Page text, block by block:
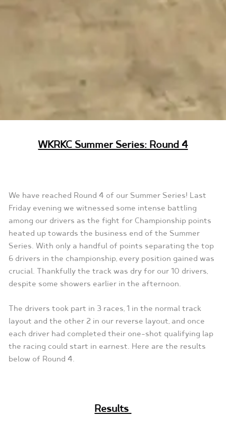
WKRKC Summer Series: Round 4
We have reached Round 4 of our Summer Series! Last
Friday evening we witnessed some intense battling
among our drivers as the fight for Championship points
heated up towards the business end of the Summer
Series. With only a handful of points separating the top
6 drivers in the championship, every position gained was
crucial. Thankfully the track was dry for our 10 drivers,
despite some showers earlier in the afternoon.
The drivers took part in 3 races, 1 in the normal track
layout and the other 2 in our reverse layout, and once
each driver had completed their one-shot qualifying lap
the racing could start in earnest. Here are the results
below of Round 4.
Results